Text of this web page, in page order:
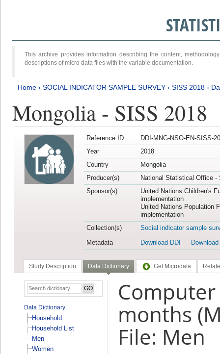
This archive provides information describing the content,
descriptions of micro data files with the variable documentation.
Home › SOCIAL INDICATOR SAMPLE SURVEY › SISS 2018 ›
Mongolia - SISS 2018
Reference ID
DDI-MNG-NSO-EN-SISS-
Year
2018
Country
Mongolia
Producer(s)
National Statistical Office -
Sponsor(s)
United Nations Children's
implementation
United Nations Population
implementation
Collection(s)
Social indicator sample
Metadata
Download DDI
Study Description Data Dictionary Get Microdata
Data Dictionary
Household
Household List
Men
Women
months
File: Men